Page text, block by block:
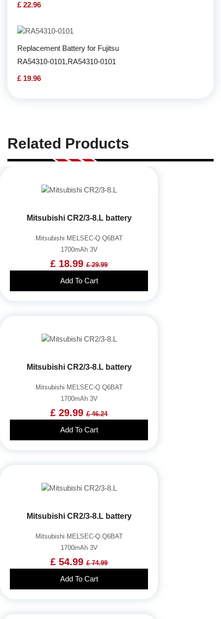
£ 22.96
Replacement Battery for Fujitsu
RA54310-0101,RA54310-0101
£ 19.96
Related Products
Mitsubishi CR2/3-8.L battery
Mitsubishi MELSEC-Q Q6BAT
1700mAh 3V
£ 18.99 £ 29.99
Add To Cart
Mitsubishi CR2/3-8.L battery
Mitsubishi MELSEC-Q Q6BAT
1700mAh 3V
£ 29.99 £ 46.24
Add To Cart
Mitsubishi CR2/3-8.L battery
Mitsubishi MELSEC-Q Q6BAT
1700mAh 3V
£ 54.99 £ 74.99
Add To Cart